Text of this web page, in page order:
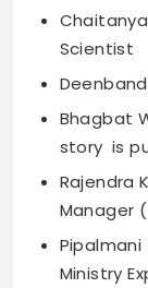
Scientist
Bhagbat
story is
Rajendra
Manager
Ministry